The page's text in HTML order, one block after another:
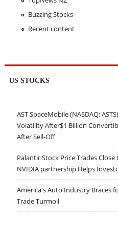
Buzzing Stocks
Recent content
US STOCKS
AST SpaceMobile (NASDAQ:
Volatility After$1 Billion
After Sell-Off
Palantir Stock Price Trades
NVIDIA partnership Helps
America's Auto Industry Braces
Trade Turmoil